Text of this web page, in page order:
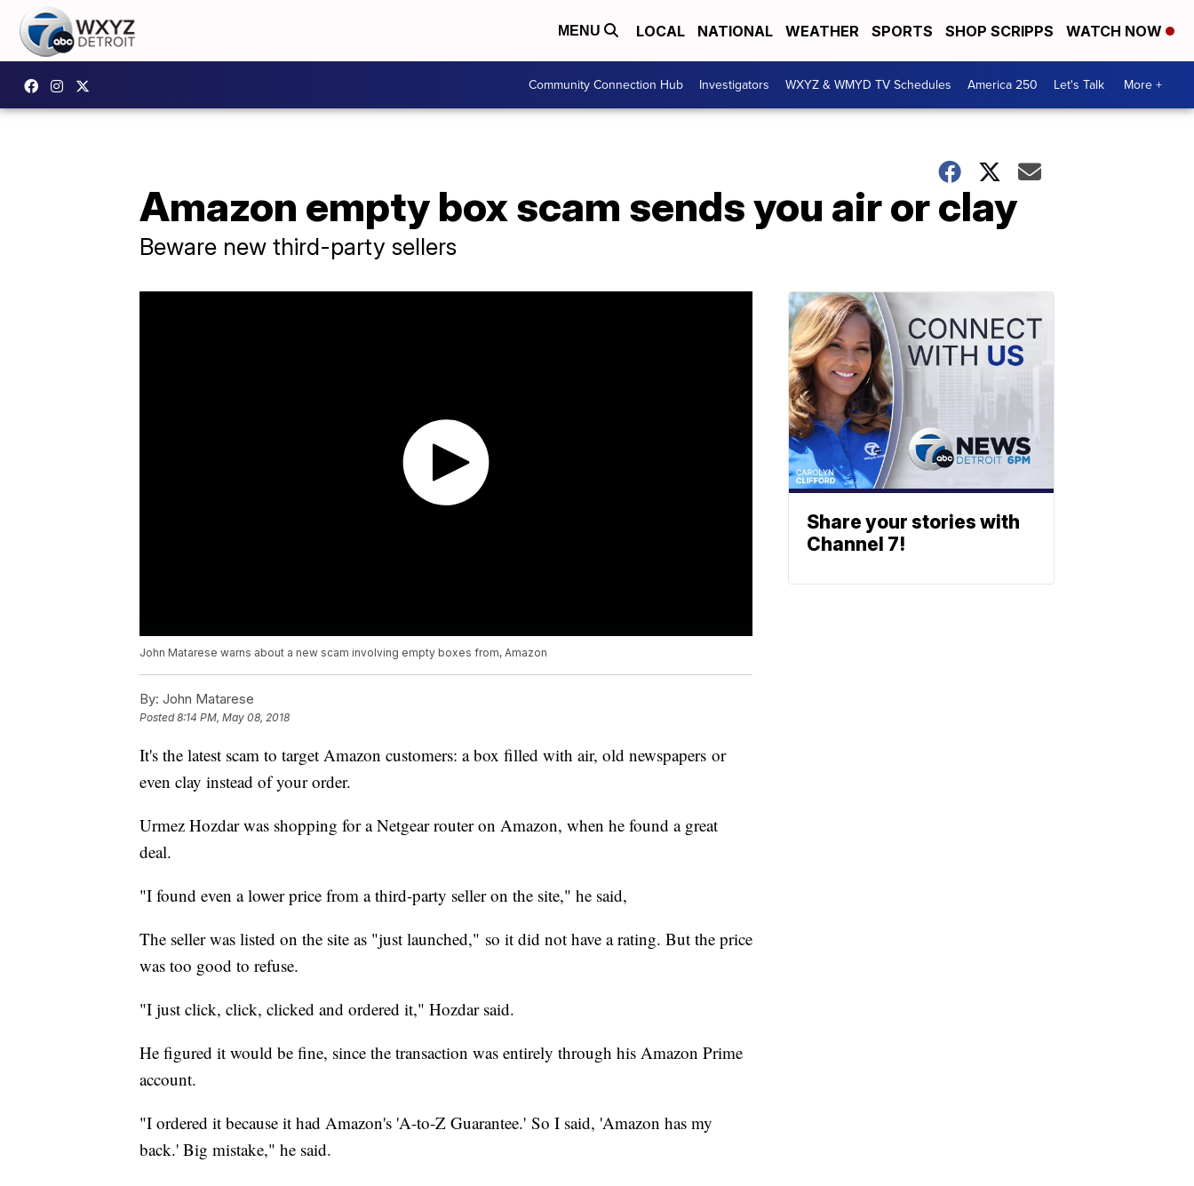
MENU LOCAL NATIONAL WEATHER SPORTS SHOP SCRIPPS WATCH NOW
Community Connection Hub Investigators WXYZ & WMYD TV Schedules America 250 Let's Talk More +
Amazon empty box scam sends you air or clay
Beware new third-party sellers
John Matarese warns about a new scam involving empty boxes from, Amazon
By: John Matarese
Posted8:14 PM, May 08, 2018
It's the latest scam to target Amazon customers: a box filled with air, old newspapers or
even clay instead of your order.
Urmez Hozdar was shopping for a Netgear router on Amazon, when he found a great
deal.
"I found even a lower price from a third-party seller on the site," he said,
The seller was listed on the site as "just launched," so it did not have a rating. But the price
was too good to refuse.
"I just click, click, clicked and ordered it," Hozdar said.
He figured it would be fine, since the transaction was entirely through his Amazon Prime
account.
"I ordered it because it had Amazon's 'A-to-Z Guarantee.' So I said, 'Amazon has my
back.' Big mistake," he said.
Share your stories with
Channel 7!